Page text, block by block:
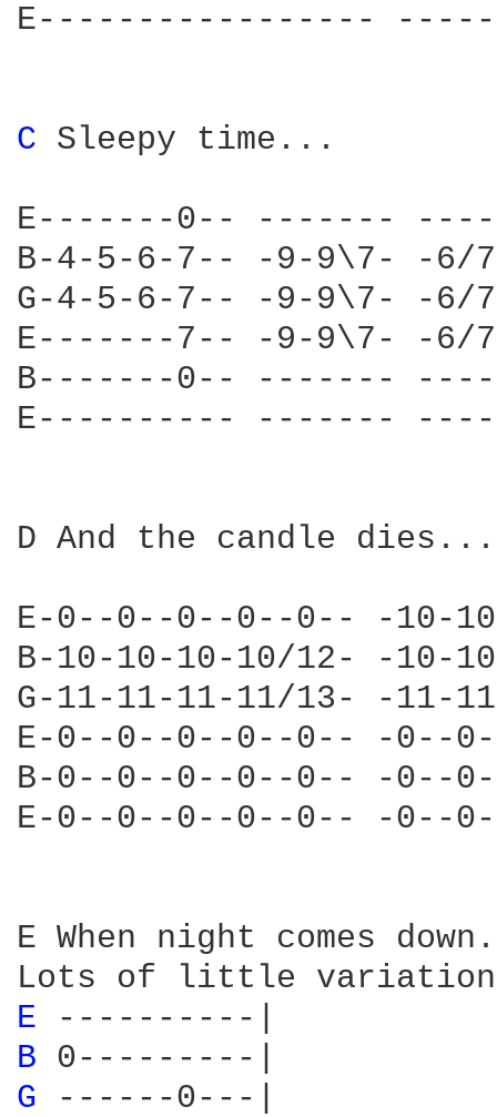
E-----------------
C Sleepy time...
E-------0-- -------
B-4-5-6-7-- -9-9\7- -6/
G-4-5-6-7-- -9-9\7- -6/
E-------7-- -9-9\7- -6/
B-------0-- -------
E---------- -------
D And the candle dies...
E-0--0--0--0--0-- -10-
B-10-10-10-10/12- -10-
G-11-11-11-11/13- -11-
E-0--0--0--0--0-- -0--
B-0--0--0--0--0-- -0--
E-0--0--0--0--0-- -0--
E When night comes
E
B
G